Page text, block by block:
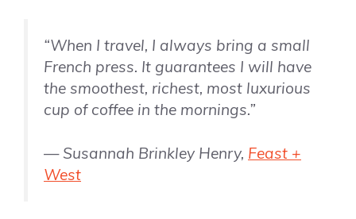
“When I travel, I always bring a small
French press. It guarantees I will have
the smoothest, richest, most luxurious
cup of coffee in the mornings.”
— Susannah Brinkley Henry, Feast +
West